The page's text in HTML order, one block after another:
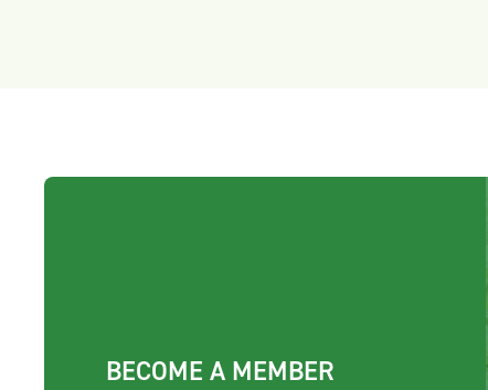
BECOME A MEMBER